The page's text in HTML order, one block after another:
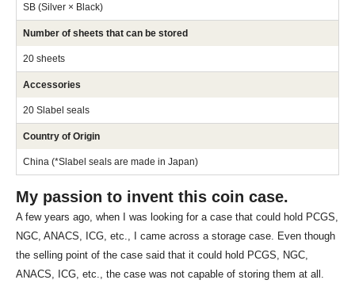
SB (Silver × Black)
Number of sheets that can be stored
20 sheets
Accessories
20 Slabel seals
Country of Origin
China (*Slabel seals are made in Japan)
My passion to invent this coin case.
A few years ago, when I was looking for a case that could hold PCGS,
NGC, ANACS, ICG, etc., I came across a storage case. Even though
the selling point of the case said that it could hold PCGS, NGC,
ANACS, ICG, etc., the case was not capable of storing them at all.